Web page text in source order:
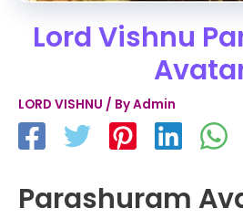
Lord Vishnu
LORD VISHNU / ByAdmin
Parashuram